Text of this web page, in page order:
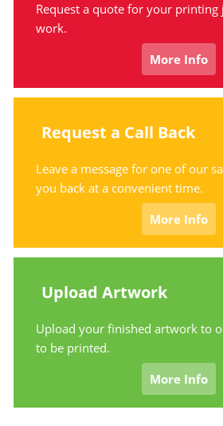
Request a quote for your printing
work.
More Info
Request a Call Back
Leave a message for one of our
you back at a convenient time.
More Info
Upload Artwork
Upload your finished artwork to
to be printed.
More Info